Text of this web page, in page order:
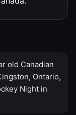
old Canadian
Ontario,
Night in